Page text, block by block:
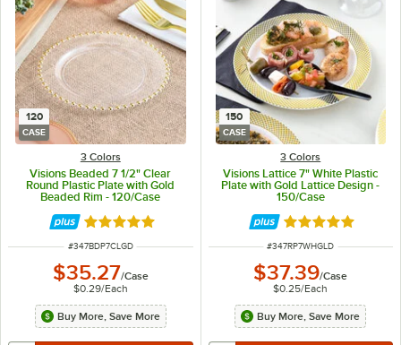
120
CASE
3 Colors
Visions Beaded 7 1/2" Clear
Round Plastic Plate with Gold
Beaded Rim - 120/Case
Rated 5 out of 5 stars
ITEM NUMBER
#347BDP7CLGD
$35.27/Case
$0.29/Each
Buy More, Save More
150
CASE
3 Colors
Visions Lattice 7" White Plastic
Plate with Gold Lattice Design -
150/Case
Rated 4.9 out of
ITEM NUMBER
#347RP7WHGLD
$37.39/Case
$0.25/Each
Buy More, Save More